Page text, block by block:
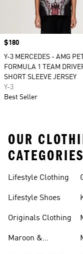
Price
$180
Y-3 MERCEDES - AMG
FORMULA 1 TEAM
SHORT SLEEVE JERSEY
Y-3
Best Seller
OUR
CATEGORIES
Lifestyle Clothing
Lifestyle Shoes
Originals Clothing
Maroon &